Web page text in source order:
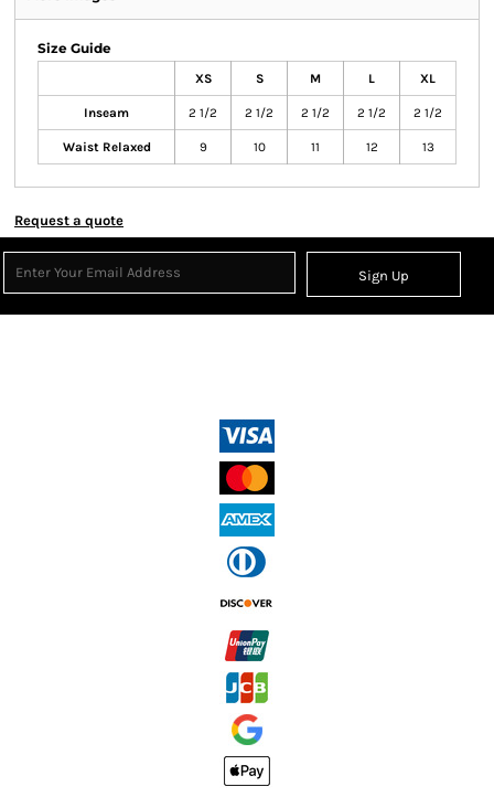
Size Guide
XS S M L XL
Inseam 2 1/2 2 1/2 2 1/2 2 1/2 2 1/2
Waist Relaxed 9 10 11 12 13
Request a quote
Sign Up